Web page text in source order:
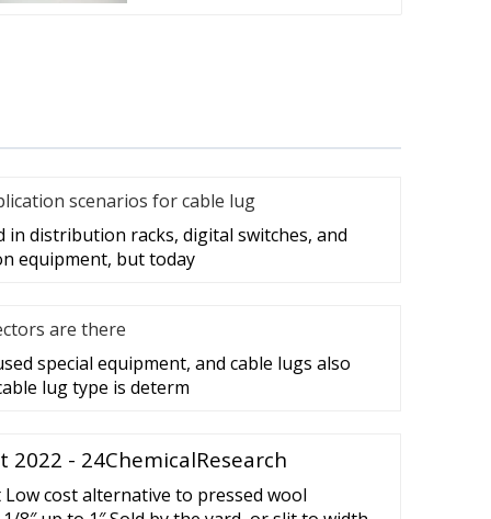
scenarios for cable lug
in distribution racks, digital switches, and
equipment, but today
are there
special equipment, and cable lugs also
lug type is determ
2022 - 24ChemicalResearch
Low cost alternative to pressed wool